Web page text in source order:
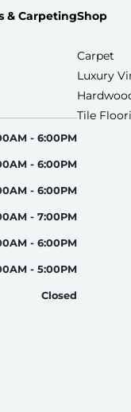
& Carpeting
- 6:00PM
- 6:00PM
- 6:00PM
- 7:00PM
- 6:00PM
- 5:00PM
Closed
Shop
Carpet
Luxury
Tile